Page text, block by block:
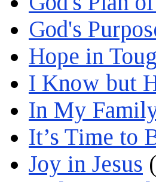
God's
Hope in
I Know but
In My
It’s Time to
Joy in Jesus